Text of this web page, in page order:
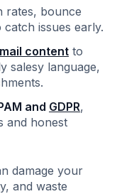
rates, bounce
issues early.
content to
salesy language,
and GDPR,
and honest
damage your
and waste